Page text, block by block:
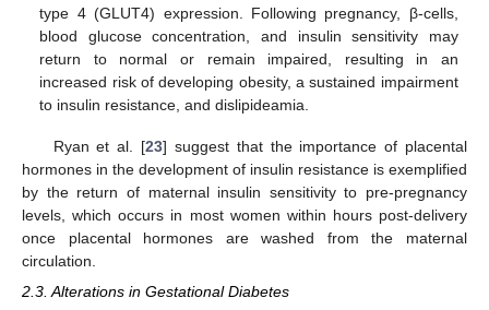
type 4 (GLUT4) expression. Following pregnancy, β-cells,
blood glucose concentration, and insulin sensitivity may
return to normal or remain impaired, resulting in an
increased risk of developing obesity, a sustained impairment
to insulin resistance, and dislipideamia.
Ryan et al. [23] suggest that the importance of placental
hormones in the development of insulin resistance is exemplified
by the return of maternal insulin sensitivity to pre-pregnancy
levels, which occurs in most women within hours post-delivery
once placental hormones are washed from the maternal
circulation.
2.3. Alterations in Gestational Diabetes